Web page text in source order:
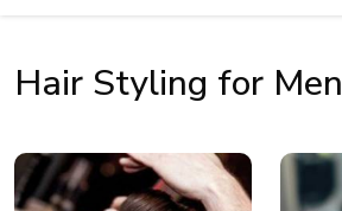
Hair Styling for Men